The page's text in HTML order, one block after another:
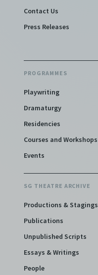
Contact Us
Press Releases
PROGRAMMES
Playwriting
Dramaturgy
Residencies
Courses and Workshops
Events
SG THEATRE ARCHIVE
Productions & Stagings
Publications
Unpublished Scripts
Essays & Writings
People